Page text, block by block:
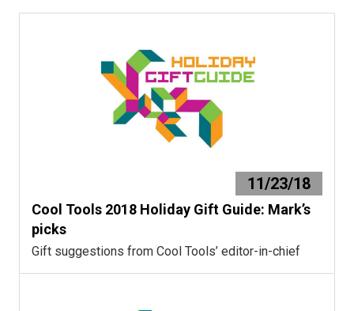
11/23/18
Cool Tools 2018 Holiday Gift Guide: Mark’s
picks
Gift suggestions from Cool Tools’ editor-in-chief